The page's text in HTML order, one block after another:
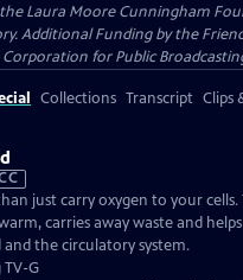
Laura Moore Cunningham
Additional Funding by the
Corporation for Public
Collections Transcript Clips
just carry oxygen to your cells.
carries away waste and
the circulatory system.
G